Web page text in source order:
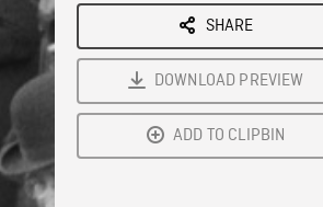
SHARE
DOWNLOAD PREVIEW
ADD TO CLIPBIN